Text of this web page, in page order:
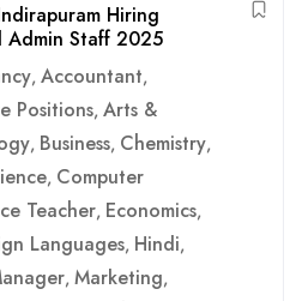
Hiring
Admin Staff 2025
, Accountant,
Positions, Arts &
, Business, Chemistry,
, Computer
Teacher, Economics,
Languages, Hindi,
, Marketing,